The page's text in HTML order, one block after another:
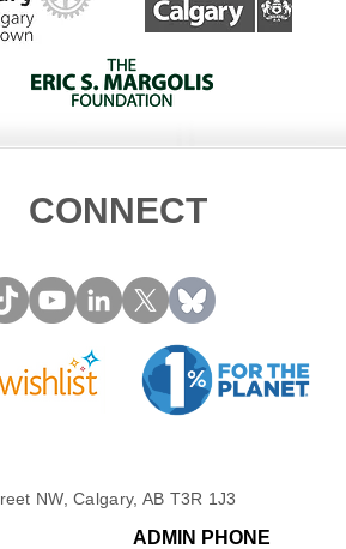
CONNECT
NW, Calgary, AB T3R 1J3
ADMIN PHONE